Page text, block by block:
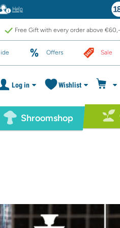
Help
Free Gift with every order above €60,-
Offers Sale
Log in Wishlist
Shroomshop